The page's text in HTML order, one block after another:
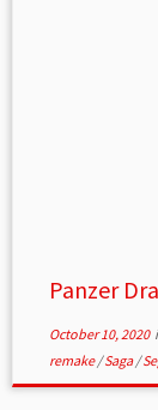
Panzer
October 10, 2020
remake/Saga/